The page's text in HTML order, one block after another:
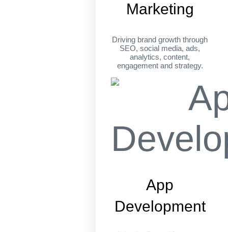
Marketing
Driving brand growth through
SEO, social media, ads,
analytics, content,
engagement and strategy.
App
Development